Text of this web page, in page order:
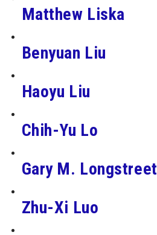
Matthew Liska
Benyuan Liu
Haoyu Liu
Chih-Yu Lo
Gary M. Longstreet
Zhu-Xi Luo